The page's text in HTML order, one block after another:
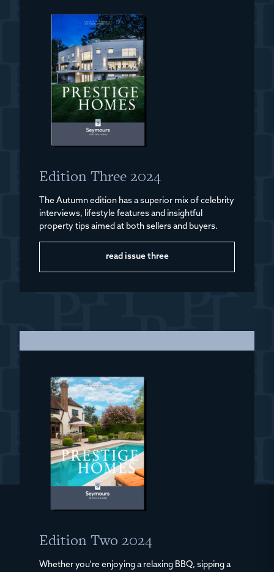
Edition Three 2024
The Autumn edition has a superior mix of celebrity
interviews, lifestyle features and insightful
property tips aimed at both sellers and buyers.
read issue three
Edition Two 2024
Whether you're enjoying a relaxing BBQ, sipping a